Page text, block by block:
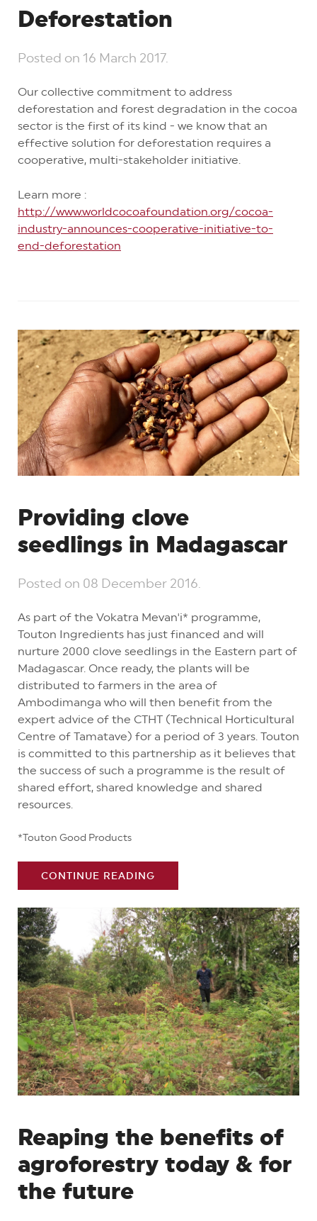
Deforestation
Posted on 16 March 2017.
Our collective commitment to address
deforestation and forest degradation in the cocoa
sector is the first of its kind - we know that an
effective solution for deforestation requires a
cooperative, multi-stakeholder initiative.
Learn more :
http://www.worldcocoafoundation.org/cocoa-
industry-announces-cooperative-initiative-to-
end-deforestation
Providing clove
seedlings in Madagascar
Posted on 08 December 2016
As part of the Vokatra Mevan'i* programme,
Touton Ingredients has just financed and will
nurture 2000 clove seedlings in the Eastern part of
Madagascar. Once ready, the plants will be
distributed to farmers in the area of
Ambodimanga who will then benefit from the
expert advice of the CTHT (Technical Horticultural
Centre of Tamatave) for a period of 3 years. Touton
is committed to this partnership as it believes that
the success of such a programme is the result of
shared effort, shared knowledge and shared
resources.
*Touton Good Products
CONTINUE READING
Reaping the benefits of
agroforestry today & for
the future